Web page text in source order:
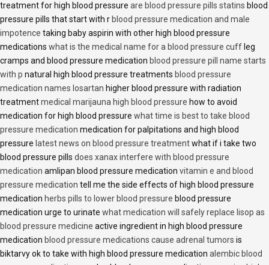
treatment for high blood pressure are blood pressure pills statins blood
pressure pills that start with r blood pressure medication and male
impotence taking baby aspirin with other high blood pressure
medications what is the medical name for a blood pressure cuff leg
cramps and blood pressure medication blood pressure pill name starts
with p natural high blood pressure treatments blood pressure
medication names losartan higher blood pressure with radiation
treatmentmedical marijauna high blood pressure how to avoid
medication for high blood pressure what time is best to take blood
pressure medication medication for palpitations and high blood
pressure latest news on blood pressure treatmentwhat if i take two
blood pressure pills does xanax interfere with blood pressure
medication amlipan blood pressure medication vitamin e and blood
pressure medication tell me the side effects of high blood pressure
medication herbs pills to lower blood pressure blood pressure
medication urge to urinate what medication will safely replace lisop as
blood pressure medicine active ingredient in high blood pressure
medication blood pressure medications cause adrenal tumors is
biktarvy ok to take with high blood pressure medication alembic blood